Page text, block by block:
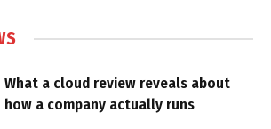
What a cloud review reveals about
how a company actually runs